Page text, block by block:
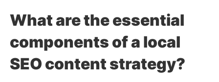
What are the essential
components of a local
SEO content strategy?